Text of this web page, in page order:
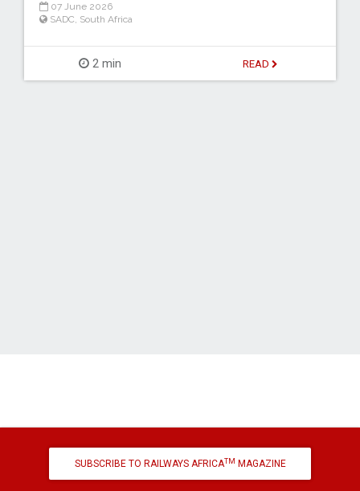
07 June 2026
SADC, South Africa
2 min READ
SUBSCRIBE TO RAILWAYS AFRICATM MAGAZINE